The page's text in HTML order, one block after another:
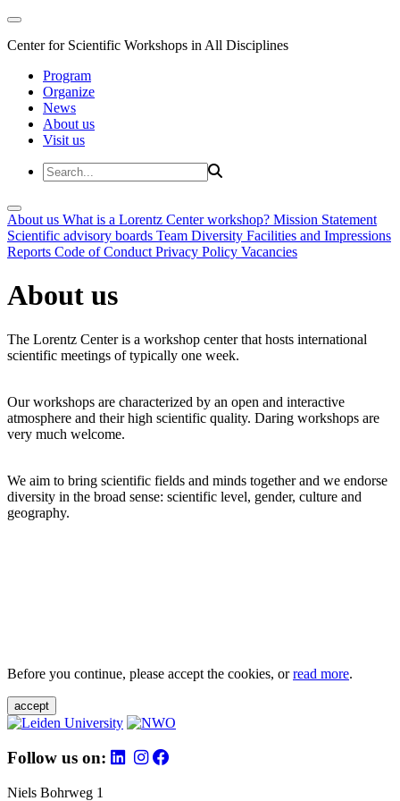
Center for Scientific Workshops in All Disciplines
Program
Organize
News
About us
Visit us
About us What is a Lorentz Center workshop? Mission Statement
Scientific advisory boards Team Diversity Facilities and Impressions
Reports Code of Conduct Privacy Policy Vacancies
About us
The Lorentz Center is a workshop center that hosts international
scientific meetings of typically one week.
Our workshops are characterized by an open and interactive
atmosphere and their high scientific quality. Daring workshops are
very much welcome.
We aim to bring scientific fields and minds together and we endorse
diversity in the broad sense: scientific level, gender, culture and
geography.
Before you continue, please accept the cookies, orread more.
accept
Follow us on:
Niels Bohrweg 1